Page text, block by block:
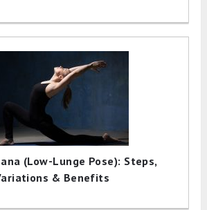
(Low-Lunge Pose): Steps,
& Benefits